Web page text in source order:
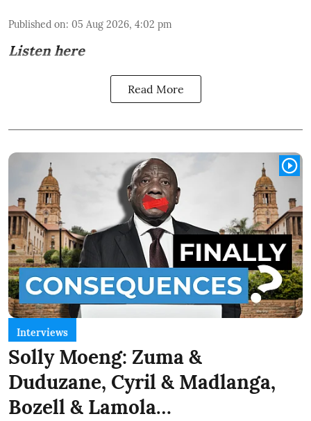
Published on: 05 Aug 2026, 4:02 pm
Listen here
Read More
Interviews
Solly Moeng: Zuma &
Duduzane, Cyril & Madlanga,
Bozell & Lamola…